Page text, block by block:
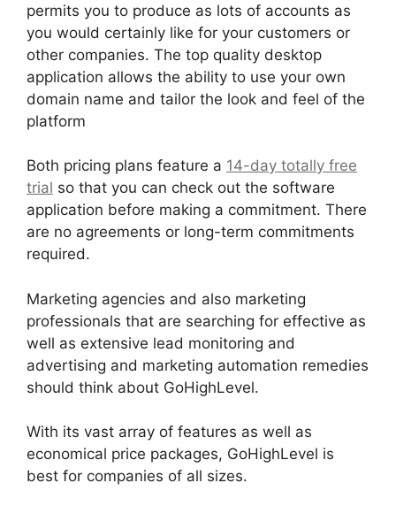
permits you to produce as lots of accounts as
you would certainly like for your customers or
other companies. The top quality desktop
application allows the ability to use your own
domain name and tailor the look and feel of the
platform
Both pricing plans feature a 14-day totally free
trial so that you can check out the software
application before making a commitment. There
are no agreements or long-term commitments
required.
Marketing agencies and also marketing
professionals that are searching for effective as
well as extensive lead monitoring and
advertising and marketing automation remedies
should think about GoHighLevel.
With its vast array of features as well as
economical price packages, GoHighLevel is
best for companies of all sizes.